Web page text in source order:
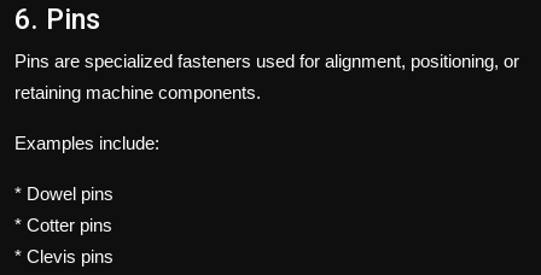
6. Pins
Pins are specialized fasteners used for alignment, positioning, or
retaining machine components.
Examples include:
* Dowel pins
* Cotter pins
* Clevis pins